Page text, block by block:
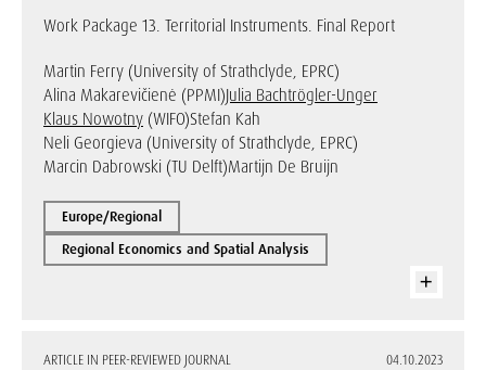
Work Package 13. Territorial Instruments. Final Report
Martin Ferry (University of Strathclyde, EPRC)
Alina Makarevičienė (PPMI)Julia Bachtrögler-Unger
Klaus Nowotny (WIFO)Stefan Kah
Neli Georgieva (University of Strathclyde, EPRC)
Marcin Dabrowski (TU Delft)Martijn De Bruijn
Europe/Regional
Regional Economics and Spatial Analysis
ARTICLE IN PEER-REVIEWED JOURNAL 04.10.2023